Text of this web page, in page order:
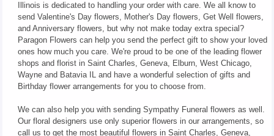
Illinois is dedicated to handling your order with care. We all know to
send Valentine's Day flowers, Mother's Day flowers, Get Well flowers,
and Anniversary flowers, but why not make today extra special?
Paragon Flowers can help you send the perfect gift to show your loved
ones how much you care. We're proud to be one of the leading flower
shops and florist in Saint Charles, Geneva, Elburn, West Chicago,
Wayne and Batavia IL and have a wonderful selection of gifts and
Birthday flower arrangements for you to choose from.
We can also help you with sending Sympathy Funeral flowers as well.
Our floral designers use only superior flowers in our arrangements, so
call us to get the most beautiful flowers in Saint Charles, Geneva,